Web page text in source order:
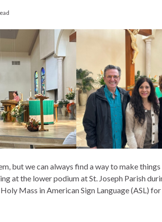
but we can always find a way to make
at the lower podium at St. Joseph Parish
Mass in American Sign Language (ASL)